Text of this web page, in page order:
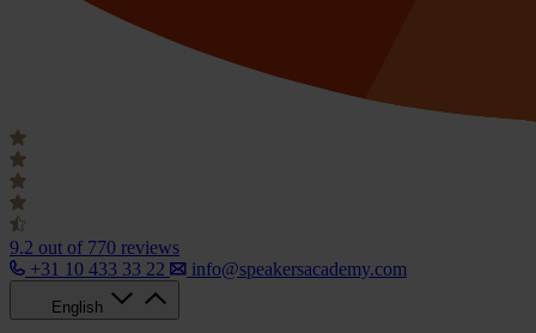
9.2 out of 770 reviews
+31 10 433 33 22
info@speakersacademy.com
English